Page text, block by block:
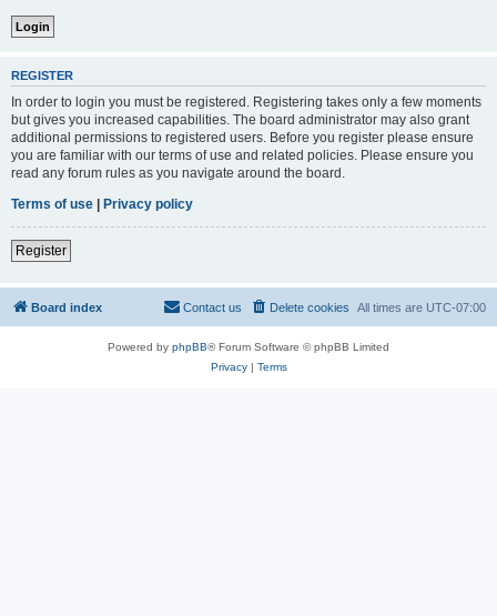
REGISTER
In order to login you must be registered. Registering takes only a few moments
but gives you increased capabilities. The board administrator may also grant
additional permissions to registered users. Before you register please ensure
you are familiar with our terms of use and related policies. Please ensure you
read any forum rules as you navigate around the board.
Terms of use | Privacy policy
Register
Board index All times are UTC-07:00
Delete cookies
Contact us
Powered by phpBB® Forum Software © phpBB Limited
Privacy| Terms